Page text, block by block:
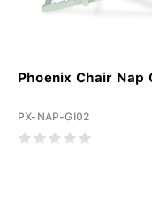
Phoenix Chair Nap
PX-NAP-GI02